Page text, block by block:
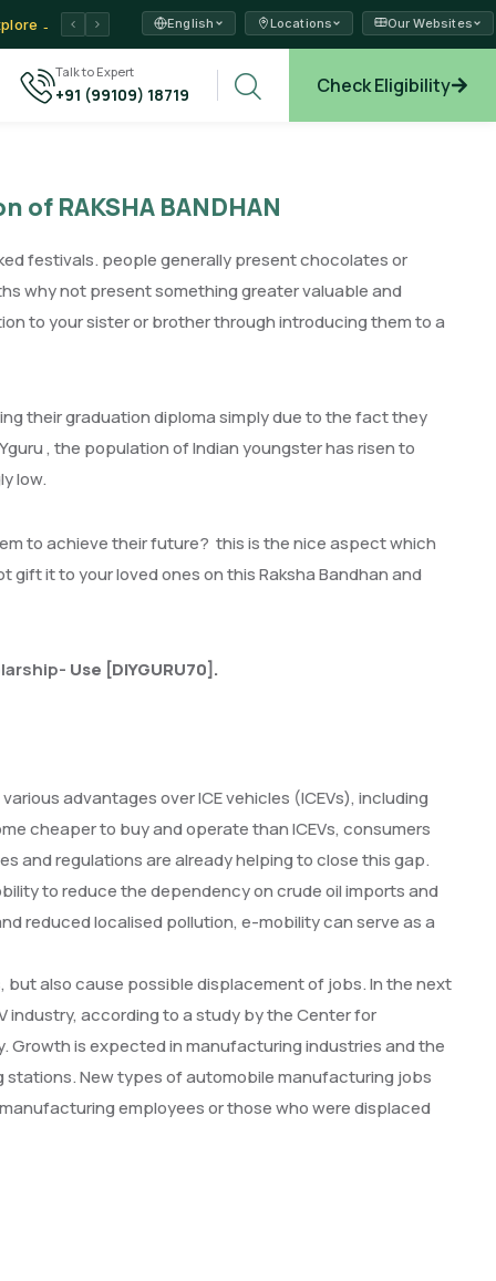
→
English Locations Our Websites
Talk to Expert
+91 (99109) 18719 Check Eligibility
of RAKSHA BANDHAN
festivals. people generally present chocolates or
why not present something greater valuable and
to your sister or brother through introducing them to a
their graduation diploma simply due to the fact they
, the population of Indian youngster has risen to
low.
to achieve their future? this is the nice aspect which
it to your loved ones on this Raksha Bandhan and
Use [DIYGURU70].
advantages over ICE vehicles (ICEVs), including
cheaper to buy and operate than ICEVs, consumers
and regulations are already helping to close this gap.
to reduce the dependency on crude oil imports and
reduced localised pollution, e-mobility can serve as a
also cause possible displacement of jobs. In the next
according to a study by the Center for
Growth is expected in manufacturing industries and the
New types of automobile manufacturing jobs
employees or those who were displaced